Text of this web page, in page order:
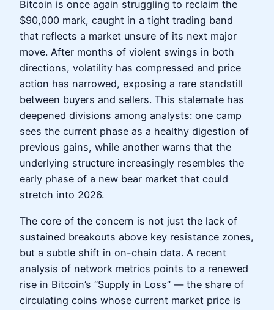
Bitcoin is once again struggling to reclaim the
$90,000 mark, caught in a tight trading band
that reflects a market unsure of its next major
move. After months of violent swings in both
directions, volatility has compressed and price
action has narrowed, exposing a rare standstill
between buyers and sellers. This stalemate has
deepened divisions among analysts: one camp
sees the current phase as a healthy digestion of
previous gains, while another warns that the
underlying structure increasingly resembles the
early phase of a new bear market that could
stretch into 2026.
The core of the concern is not just the lack of
sustained breakouts above key resistance zones,
but a subtle shift in on-chain data. A recent
analysis of network metrics points to a renewed
rise in Bitcoin’s “Supply in Loss” — the share of
circulating coins whose current market price is